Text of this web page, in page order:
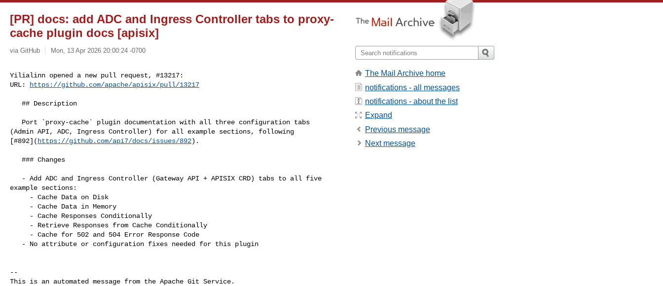
[PR] docs: add ADC and Ingress Controller tabs to proxy-
cache plugin docs [apisix]
via GitHub Mon, 13 Apr 2026 20:00:24 -0700
Yilialinn opened a new pull request, #13217:
URL:
https://github.com/apache/apisix/pull/13217
(Admin API, ADC, Ingress Controller) for all example sections, following
[#892]( https://github.com/api7/docs/issues/892).
example sections:
--
This is an automated message from the Apache Git Service.
The Mail Archive home
notifications - all messages
notifications - about the list
Expand
Previous message
Next message